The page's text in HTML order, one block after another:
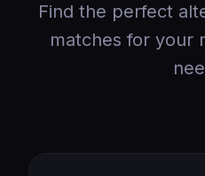
Find the perfect
matches for your